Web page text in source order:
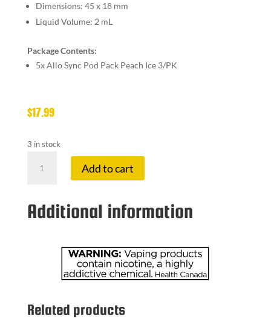
Dimensions: 45 x 18 mm
Liquid Volume: 2 mL
Package Contents:
5xAllo Sync Pod Pack Peach Ice 3/PK
$17.99
3 in stock
SYNC
PEACH
Add to cart
Additional information
Related products